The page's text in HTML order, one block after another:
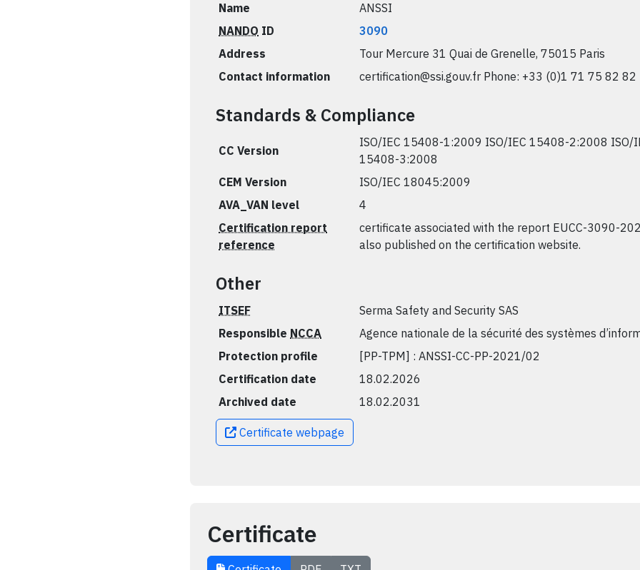
Name
ANSSI
NANDO ID
3090
Address
Tour Mercure 31 Quai de Grenelle, 75015 Paris
Contact information
certification@ssi.gouv.fr Phone: +33 (0)1 71 75 82 82
Standards & Compliance
CC Version
ISO/IEC 15408-1:2009 ISO/IEC 15408-2:2008 ISO/
15408-3:2008
CEM Version
ISO/IEC 18045:2009
AVA_VAN level
4
Certification report
reference
certificate associated with the report EUCC-3090-
also published on the certification website.
Other
ITSEF
Serma Safety and Security SAS
Responsible NCCA
Agence nationale de la sécurité des systèmes
Protection profile
[PP-TPM] : ANSSI-CC-PP-2021/02
Certification date
18.02.2026
Archived date
18.02.2031
Certificate webpage
Certificate